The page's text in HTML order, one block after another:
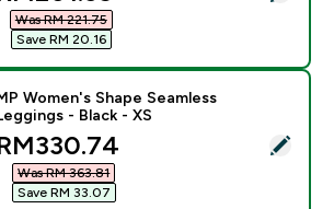
Was RM 221.75‎
Save RM 20.16‎
- MP Women's Shape Seamless
Women's Shape Seamless
- Black - XS
price
Was RM 363.81‎
Save RM 33.07‎